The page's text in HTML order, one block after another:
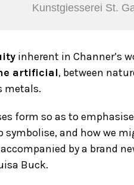
Kunstgiesserei St.
inherent in Channer’s
artificial, between
metals.
form so as to
and how we
by a brand
Buck.